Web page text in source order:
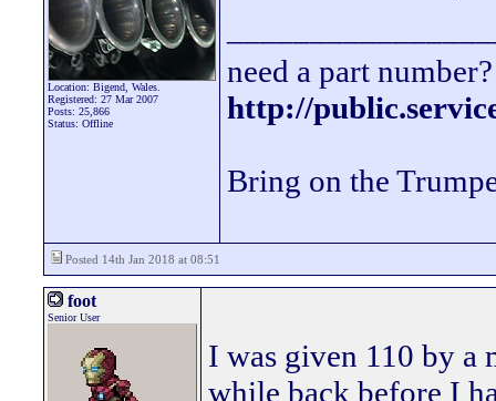
Location: Bigend, Wales.
Registered: 27 Mar 2007
Posts: 25,866
Status: Offline
need a part
http://
Bring on the
Posted 14th Jan 2018 at 08:51
foot
Senior User
I was given 110 by a
while back before I